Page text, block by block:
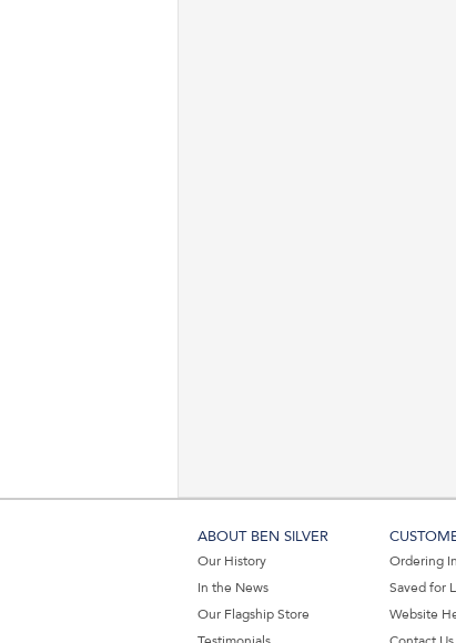
ABOUT BEN SILVER
Our History
In the News
Our Flagship Store
Ordering
Saved for
Website